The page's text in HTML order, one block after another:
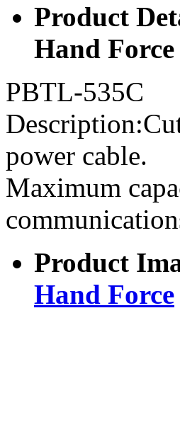
Product
Hand Force
PBTL-535C
power cable.
Maximum
Product
Hand Force